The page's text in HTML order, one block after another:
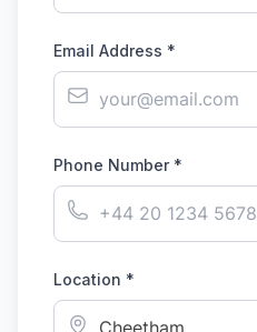
Email Address *
Phone Number *
Location *